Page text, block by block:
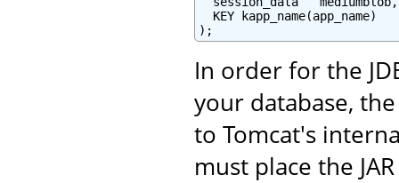
  KEY kapp_name(app_name)
);
In order for the
your database,
to Tomcat's
must place the